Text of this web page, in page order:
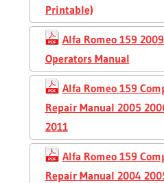
Printable)
Alfa Romeo 159
Operators Manual
Alfa Romeo 159
Repair Manual 2005
2011
Alfa Romeo 159
Repair Manual 2004